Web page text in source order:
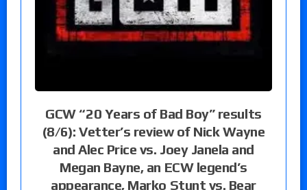
GCW “20 Years of Bad Boy” results
(8/6): Vetter’s review of Nick Wayne
and Alec Price vs. Joey Janela and
Megan Bayne, an ECW legend’s
appearance, Marko Stunt vs. Bear